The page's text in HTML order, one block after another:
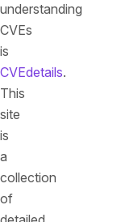
understanding
CVEs
is
CVEdetails.
This
site
is
a
collection
of